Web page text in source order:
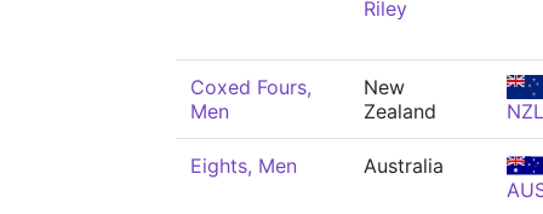
Riley
Coxed Fours,
Men
New
Zealand
NZL
Eights, Men
Australia